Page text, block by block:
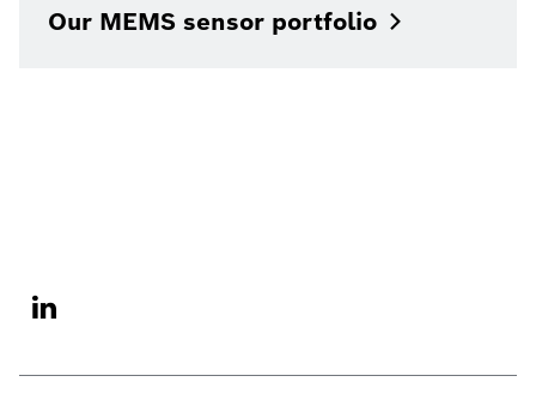
Our MEMS sensor portfolio